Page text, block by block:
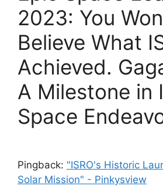
2023: You
Believe What
Achieved.
A Milestone in
Space
Pingback: "ISRO's Historic
Solar Mission" - Pinkysview